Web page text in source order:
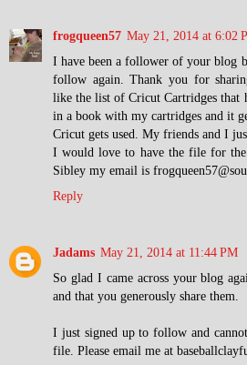
frogqueen57 May 21, 2014 at 6:02
I have been a follower of your blog
follow again. Thank you for
like the list of Cricut Cartridges that
in a book with my cartridges and it
Cricut gets used. My friends and I
I would love to have the file for
Sibley my email is
Reply
Jadams May 21, 2014 at 11:44 PM
So glad I came across your blog
and that you generously share them.
I just signed up to follow and
file. Please email me at